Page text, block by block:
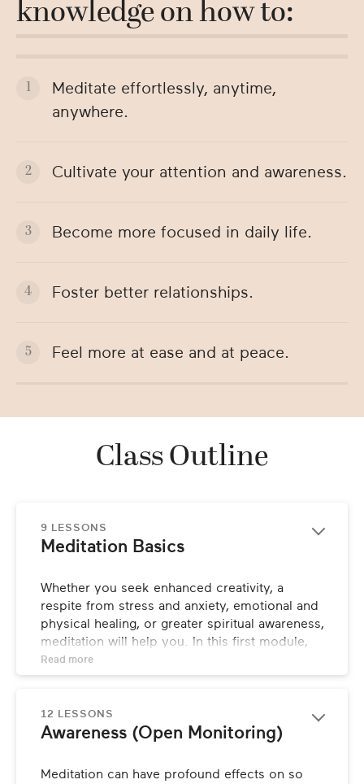
knowledge on how to:
Meditate effortlessly, anytime,
anywhere.
Cultivate your attention and awareness.
Become more focused in daily life.
Foster better relationships.
Feel more at ease and at peace.
Class Outline
9 LESSONS
Meditation Basics
Whether you seek enhanced creativity, a
respite from stress and anxiety, emotional and
physical healing, or greater spiritual awareness,
meditation will help you. In this first module,
Charlie explains why meditation is important,
along with its basics, various forms, and what
Read more
12 LESSONS
Awareness (Open Monitoring)
Meditation can have profound effects on so